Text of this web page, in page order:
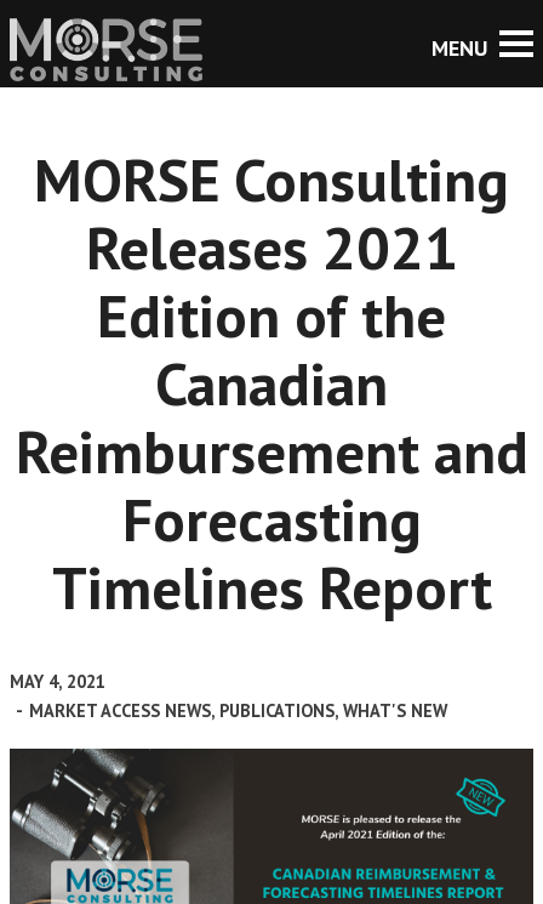
MORSE Consulting
Releases 2021
Edition of the
Canadian
Reimbursement and
Forecasting
Timelines Report
MAY 4, 2021
- MARKET ACCESS NEWS, PUBLICATIONS, WHAT'S NEW